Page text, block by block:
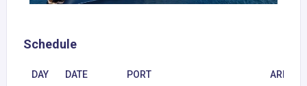
Schedule
DAY DATE PORT ARRIVAL